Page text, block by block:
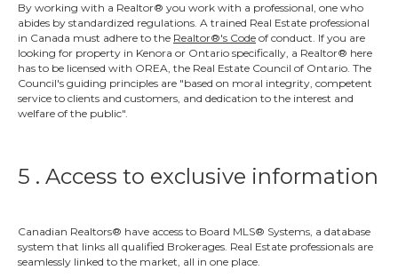
By working with a Realtor® you work with a professional, one who
abides by standardized regulations. A trained Real Estate professional
in Canada must adhere to the Realtor®'s Code of conduct. If you are
looking for property in Kenora or Ontario specifically, a Realtor® here
has to be licensed with OREA, the Real Estate Council of Ontario. The
Council's guiding principles are "based on moral integrity, competent
service to clients and customers, and dedication to the interest and
welfare of the public".
5 . Access to exclusive information
Canadian Realtors® have access to Board MLS® Systems, a database
system that links all qualified Brokerages. Real Estate professionals are
seamlessly linked to the market, all in one place.